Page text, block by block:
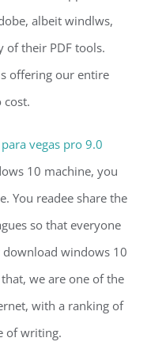
albeit windlws,
of their PDF tools.
offering our entire
cost.
vegas pro 9.0
10 machine, you
You readee share the
so that everyone
download windows 10
we are one of the
with a ranking of
of writing.